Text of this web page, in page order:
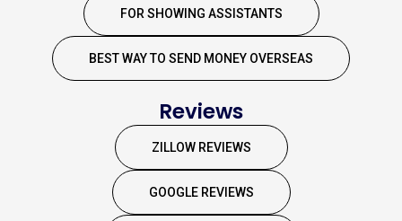
FOR SHOWING ASSISTANTS
BEST WAY TO SEND MONEY OVERSEAS
Reviews
ZILLOW REVIEWS
GOOGLE REVIEWS